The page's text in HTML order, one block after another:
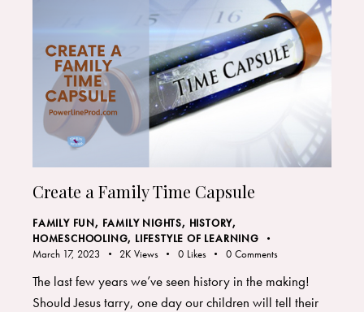
Create a Family Time Capsule
FAMILY FUN, FAMILY NIGHTS, HISTORY,
HOMESCHOOLING, LIFESTYLE OF LEARNING
March 17, 2023
2K Views 0 Likes 0 Comments
The last few years we’ve seen history in the making!
Should Jesus tarry, one day our children will tell their